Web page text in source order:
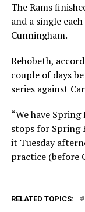
The Rams
and a single
Cunningham.
Rehobeth,
couple of days
series against
“We have
stops for Spring
it Tuesday
practice (before
RELATED TOPICS: